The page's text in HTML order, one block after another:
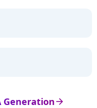
arrow_right
Generation